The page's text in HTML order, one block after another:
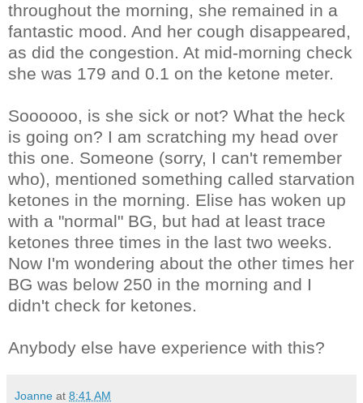
throughout the morning, she remained in a
fantastic mood. And her cough disappeared,
as did the congestion. At mid-morning check
she was 179 and 0.1 on the ketone meter.
Soooooo, is she sick or not? What the heck
is going on? I am scratching my head over
this one. Someone (sorry, I can't remember
who), mentioned something called starvation
ketones in the morning. Elise has woken up
with a "normal" BG, but had at least trace
ketones three times in the last two weeks.
Now I'm wondering about the other times her
BG was below 250 in the morning and I
didn't check for ketones.
Anybody else have experience with this?
Joanne at 8:41 AM